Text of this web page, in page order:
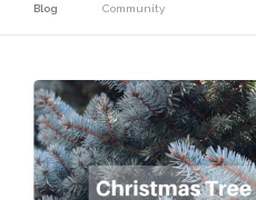
Blog
Community